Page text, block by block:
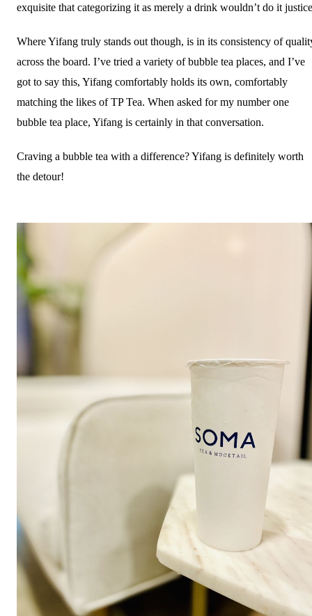
exquisite that categorizing it as merely a drink wouldn’t do it
Where Yifang truly stands out though, is in its consistency of
across the board. I’ve tried a variety of bubble tea places, and I’ve
got to say this, Yifang comfortably holds its own, comfortably
matching the likes of TP Tea. When asked for my number one
bubble tea place, Yifang is certainly in that conversation.
Craving a bubble tea with a difference? Yifang is definitely worth
the detour!